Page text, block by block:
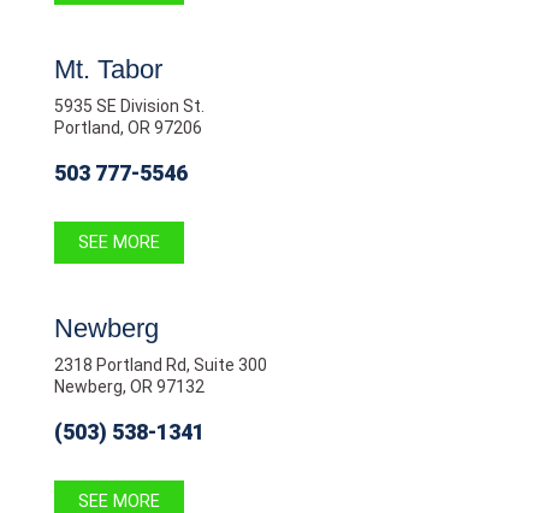
Mt. Tabor
5935 SE Division St.
Portland, OR 97206
503 777-5546
SEE MORE
Newberg
2318 Portland Rd, Suite 300
Newberg, OR 97132
(503) 538-1341
SEE MORE